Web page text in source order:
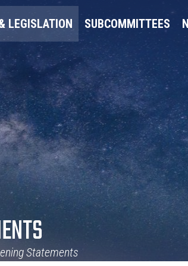
LEGISLATION SUBCOMMITTEES
Statements